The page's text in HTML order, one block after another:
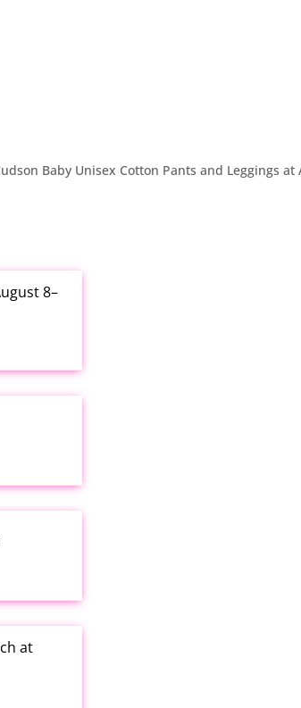
Baby Unisex Cotton Pants and Leggings at
8–
at